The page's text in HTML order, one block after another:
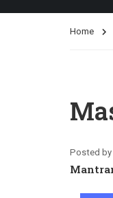
Home
Posted by